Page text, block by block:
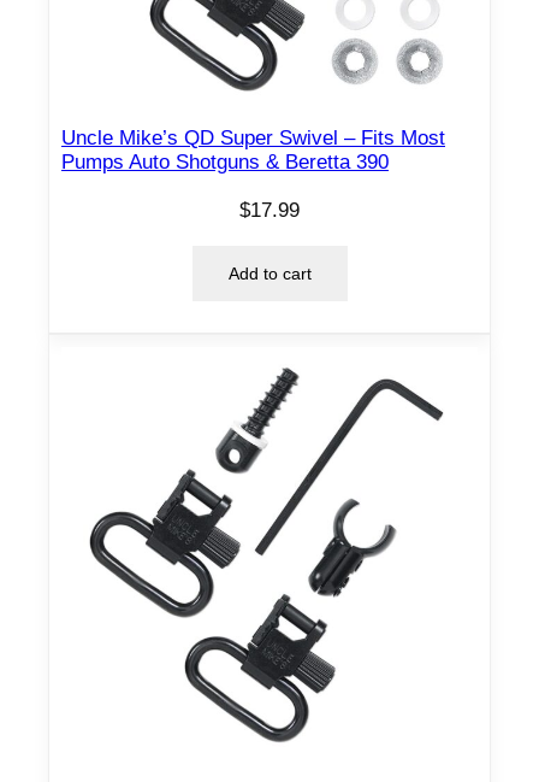
Uncle Mike’s QD Super Swivel – Fits Most
Pumps Auto Shotguns & Beretta 390
$17.99
Add to cart